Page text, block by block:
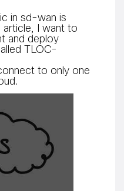
in sd-wan is
article, I want to
and deploy
TLOC-
to only one